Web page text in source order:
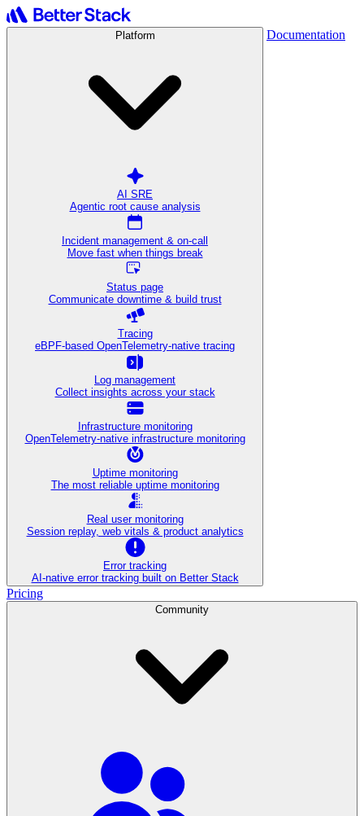
Platform
AI SRE
Agentic root cause analysis
Incident management & on-call
Move fast when things break
Status page
Communicate downtime & build trust
Tracing
eBPF-based OpenTelemetry-native tracing
Log management
Collect insights across your stack
Infrastructure monitoring
OpenTelemetry-native infrastructure monitoring
Uptime monitoring
The most reliable uptime monitoring
Real user monitoring
Session replay, web vitals & product analytics
Error tracking
AI‑native error tracking built on Better Stack
Documentation
Pricing
Community